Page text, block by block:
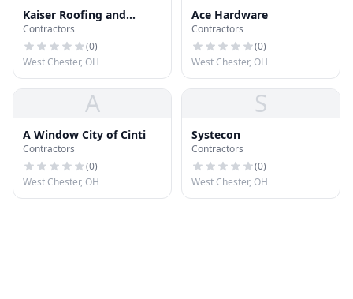
Kaiser Roofing and
Exteriors
Contractors
(0)
West Chester, OH
Ace Hardware
Contractors
(0)
West Chester, OH
A
A Window City of Cinti
Contractors
(0)
West Chester, OH
S
Systecon
Contractors
(0)
West Chester, OH